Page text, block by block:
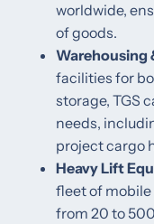
worldwide,
of goods. ​
Warehousing
facilities for
storage, TGS
needs,
project cargo
Heavy Lift
fleet of
from 20 to